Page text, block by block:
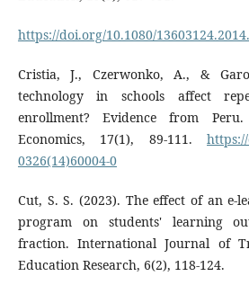
https://doi.org/10.1080/
Cristia, J., Czerwonko, A., &
technology in schools affect
enrollment? Evidence from
Economics, 17(1), 89-111.
0326(14)60004-0
Cut, S. S. (2023). The effect of an e-
program on students' learning
fraction. International Journal of
Education Research, 6(2), 118-124.